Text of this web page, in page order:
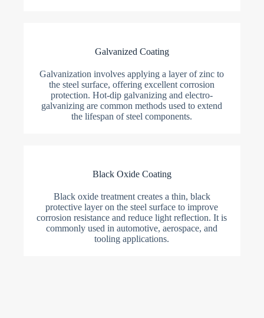
Galvanized Coating
Galvanization involves applying a layer of zinc to
the steel surface, offering excellent corrosion
protection. Hot-dip galvanizing and electro-
galvanizing are common methods used to extend
the lifespan of steel components.
Black Oxide Coating
Black oxide treatment creates a thin, black
protective layer on the steel surface to improve
corrosion resistance and reduce light reflection. It is
commonly used in automotive, aerospace, and
tooling applications.